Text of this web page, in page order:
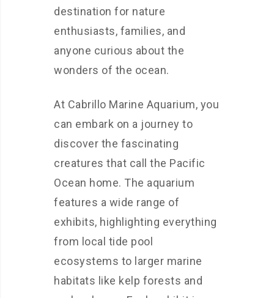
destination for nature
enthusiasts, families, and
anyone curious about the
wonders of the ocean.
At Cabrillo Marine Aquarium, you
can embark on a journey to
discover the fascinating
creatures that call the Pacific
Ocean home. The aquarium
features a wide range of
exhibits, highlighting everything
from local tide pool
ecosystems to larger marine
habitats like kelp forests and